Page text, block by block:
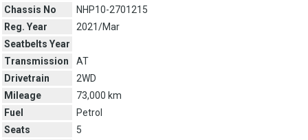
Chassis No
NHP10-2701215
Reg. Year
2021/Mar
Seatbelts Year
Transmission
AT
Drivetrain
2WD
Mileage
73,000 km
Fuel
Petrol
Seats
5